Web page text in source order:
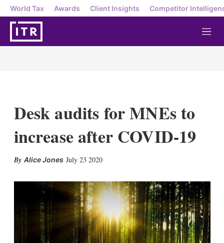
World Tax Awards Client Insights Competitor
M
e
Desk audits for MNEs to
increase after COVID-19
Alice Jones July 23 2020
k
e
d
I
n
i
l
w
m
o
r